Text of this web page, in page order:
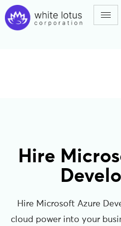
Hire
Hire Microsoft Azure
cloud power into your